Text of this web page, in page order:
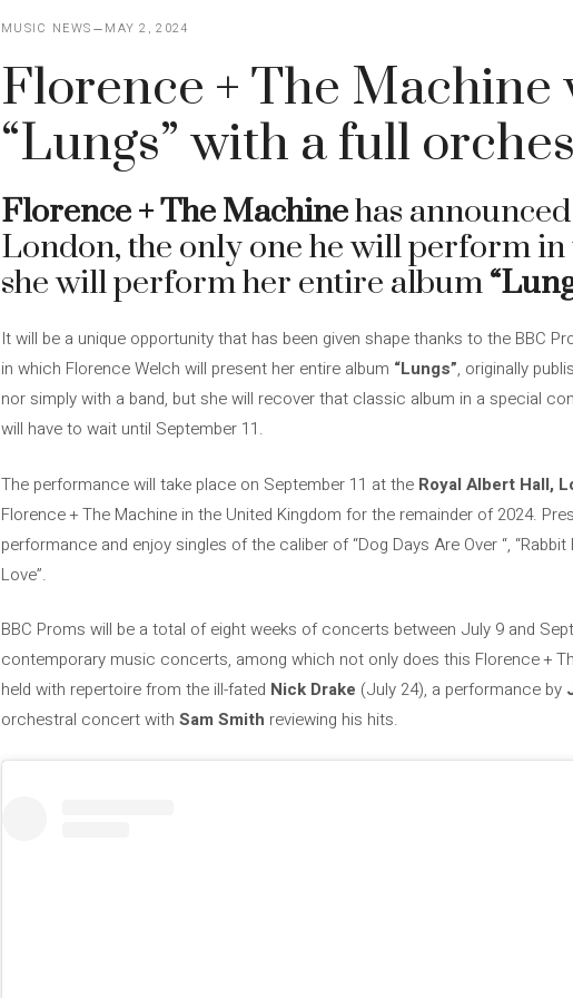
MUSIC NEWS MAY 2, 2024
Florence + The
“Lungs” with a full
Florence + The Machinehas
London, the only one he will perform
she will perform her entire album
It will be a unique opportunity that has been given shape thanks to the BBC
in which Florence Welch will present her entire album “Lungs”, originally
nor simply with a band, but she will recover that classic album in a special
will have to wait until September 11.
The performance will take place on September 11 at the Royal Albert Hall,
Florence + The Machine in the United Kingdom for the remainder of 2024.
performance and enjoy singles of the caliber of “Dog Days Are Over “,
Love”.
BBC Proms will be a total of eight weeks of concerts between July 9 and
contemporary music concerts, among which not only does this Florence +
held with repertoire from the ill-fated Nick Drake (July 24), a performance by
orchestral concert with Sam Smith reviewing his hits.